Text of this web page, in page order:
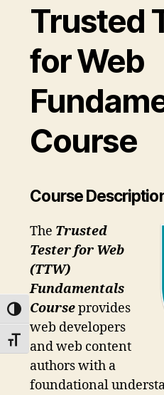
TOGGLE HIGH CONTRAST
TOGGLE FONT SIZE
Trusted
for Web
Course
Course
The Trusted
Tester for Web
(TTW)
Fundamentals
Courseprovides
web developers
and web content
authors with a
foundational